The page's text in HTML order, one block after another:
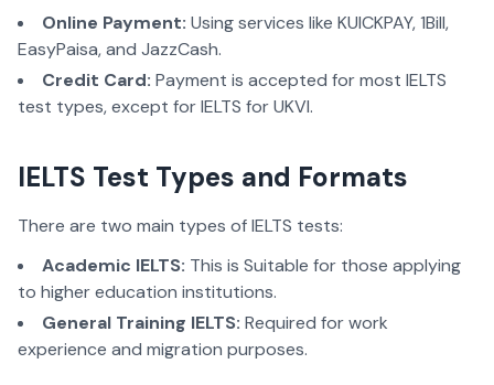
Online Payment: Using services like KUICKPAY, 1Bill,
EasyPaisa, and JazzCash.
Credit Card: Payment is accepted for most IELTS
test types, except for IELTS for UKVI.
IELTS Test Types and Formats
There are two main types of IELTS tests:
Academic IELTS: This is Suitable for those applying
to higher education institutions.
General Training IELTS: Required for work
experience and migration purposes.